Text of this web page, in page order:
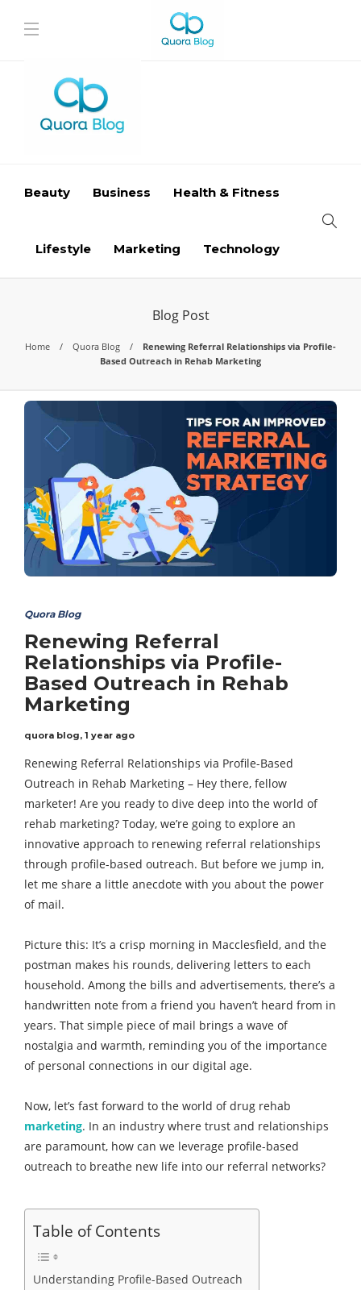
Beauty Business Health & Fitness
Lifestyle Marketing Technology
Blog Post
Home Quora Blog
Renewing Referral Relationships via Profile-
Based Outreach in Rehab Marketing
Quora Blog
Renewing Referral
Relationships via Profile-
Based Outreach in Rehab
Marketing
quora blog, 1 year ago
Renewing Referral Relationships via Profile-Based
Outreach in Rehab Marketing – Hey there, fellow
marketer! Are you ready to dive deep into the world of
rehab marketing? Today, we’re going to explore an
innovative approach to renewing referral relationships
through profile-based outreach. But before we jump in,
let me share a little anecdote with you about the power
of mail.
Picture this: It’s a crisp morning in Macclesfield, and the
postman makes his rounds, delivering letters to each
household. Among the bills and advertisements, there’s a
handwritten note from a friend you haven’t heard from in
years. That simple piece of mail brings a wave of
nostalgia and warmth, reminding you of the importance
of personal connections in our digital age.
Now, let’s fast forward to the world of drug rehab
marketing. In an industry where trust and relationships
are paramount, how can we leverage profile-based
outreach to breathe new life into our referral networks?
Table of Contents
Understanding Profile-Based Outreach